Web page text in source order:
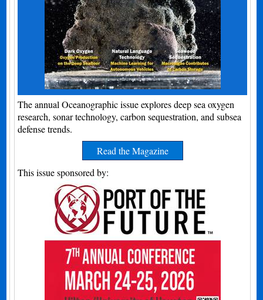
The annual Oceanographic issue explores deep sea oxygen
research, sonar technology, carbon sequestration, and subsea
defense trends.
Read the Magazine
This issue sponsored by: